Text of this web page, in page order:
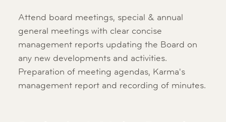
Attend board meetings, special & annual
general meetings with clear concise
management reports updating the Board on
any new developments and activities.
Preparation of meeting agendas, Karma's
management report and recording of minutes.